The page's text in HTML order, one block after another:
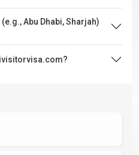
Abu Dhabi, Sharjah)